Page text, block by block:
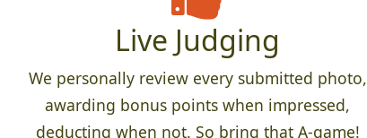
Live Judging
We personally review every submitted photo,
awarding bonus points when impressed,
deducting when not. So bring that A-game!